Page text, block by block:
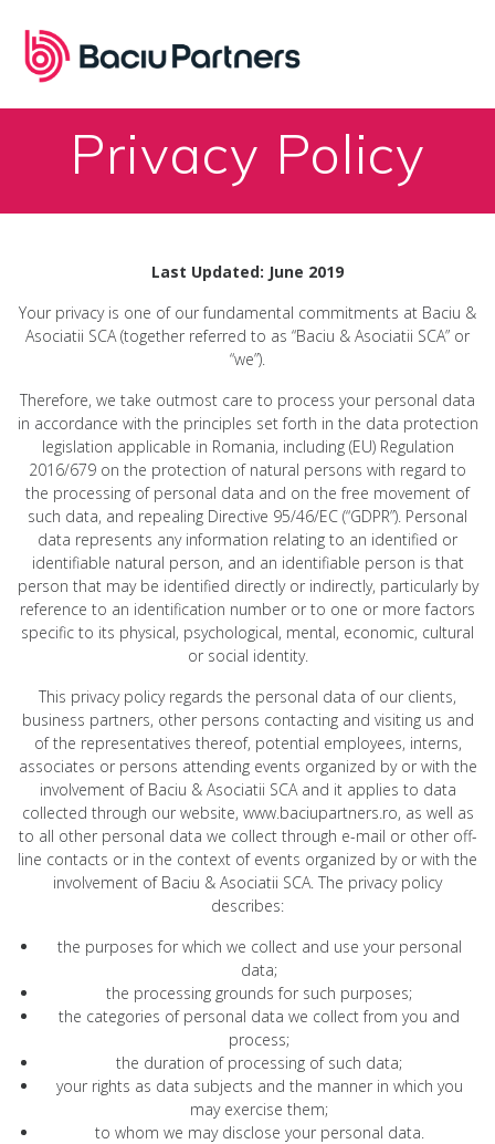
content
Privacy Policy
Last Updated: June 2019
Your privacy is one of our fundamental commitments at Baciu &
Asociatii SCA (together referred to as “Baciu & Asociatii SCA” or
“we”).
Therefore, we take outmost care to process your personal data
in accordance with the principles set forth in the data protection
legislation applicable in Romania, including (EU) Regulation
2016/679 on the protection of natural persons with regard to
the processing of personal data and on the free movement of
such data, and repealing Directive 95/46/EC (“GDPR”). Personal
data represents any information relating to an identified or
identifiable natural person, and an identifiable person is that
person that may be identified directly or indirectly, particularly by
reference to an identification number or to one or more factors
specific to its physical, psychological, mental, economic, cultural
or social identity.
This privacy policy regards the personal data of our clients,
business partners, other persons contacting and visiting us and
of the representatives thereof, potential employees, interns,
associates or persons attending events organized by or with the
involvement of Baciu & Asociatii SCA and it applies to data
collected through our website, www.baciupartners.ro, as well as
to all other personal data we collect through e-mail or other off-
line contacts or in the context of events organized by or with the
involvement of Baciu & Asociatii SCA. The privacy policy
describes:
the purposes for which we collect and use your personal
data;
the processing grounds for such purposes;
the categories of personal data we collect from you and
process;
the duration of processing of such data;
your rights as data subjects and the manner in which you
may exercise them;
to whom we may disclose your personal data.